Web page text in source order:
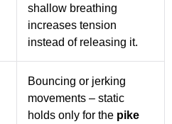
shallow breathing
increases tension
instead of releasing it.
Bouncing or jerking
movements – static
holds only for the pike